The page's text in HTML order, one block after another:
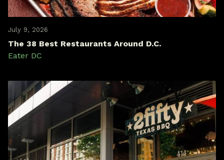
July 9, 2026
The 38 Best Restaurants Around D.C.
Eater DC